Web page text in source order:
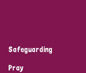
Safeguarding
Pray